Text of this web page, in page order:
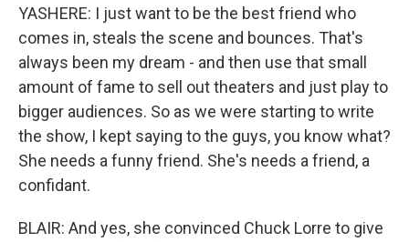
YASHERE: I just want to be the best friend who
comes in, steals the scene and bounces. That's
always been my dream - and then use that small
amount of fame to sell out theaters and just play to
bigger audiences. So as we were starting to write
the show, I kept saying to the guys, you know what?
She needs a funny friend. She's needs a friend, a
confidant.
BLAIR: And yes, she convinced Chuck Lorre to give